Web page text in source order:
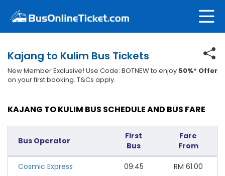
Kajang to Kulim Bus Tickets
New Member Exclusive! Use Code: BOTNEW to enjoy 50%* Offer
on your first booking. T&Cs apply.
KAJANG TO KULIM BUS SCHEDULE AND BUS FARE
Bus Operator
First
Bus
Fare
From
Cosmic Express 09:45 RM 61.00